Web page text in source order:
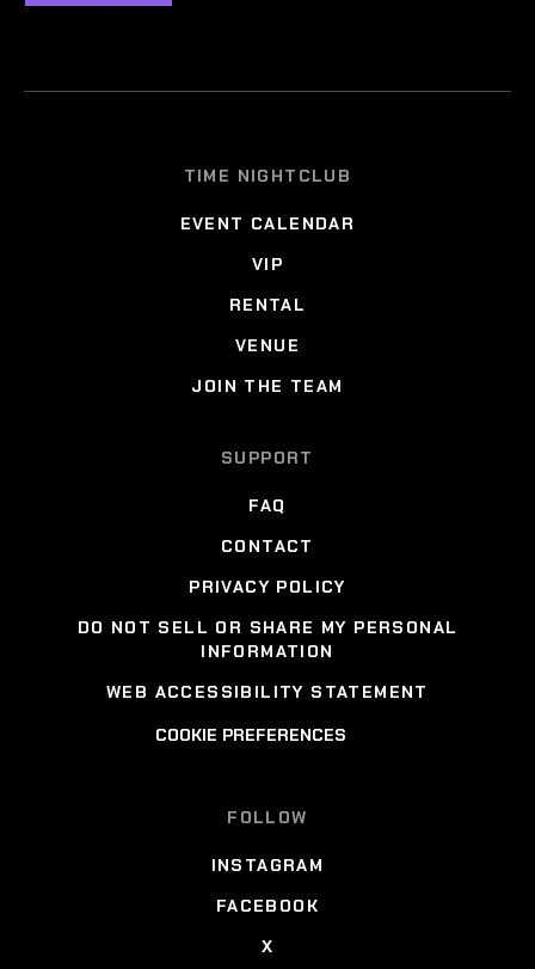
TIME NIGHTCLUB
EVENT CALENDAR
VIP
RENTAL
VENUE
JOIN THE TEAM
SUPPORT
FAQ
CONTACT
PRIVACY POLICY
DO NOT SELL OR SHARE MY PERSONAL
INFORMATION
WEB ACCESSIBILITY STATEMENT
COOKIE PREFERENCES
FOLLOW
INSTAGRAM
FACEBOOK
X